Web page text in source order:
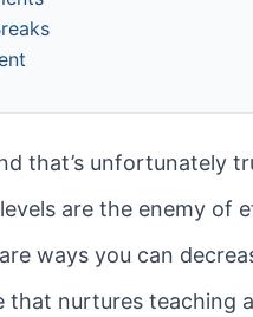
that’s unfortunately
are the enemy of
ways you can
nurtures teaching